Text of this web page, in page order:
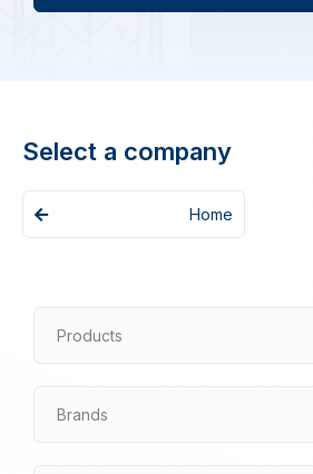
Select a company
Home
Products
Brands